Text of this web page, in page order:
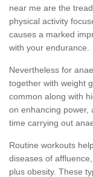
near me are the
physical activity
causes a marked
with your endurance.
Nevertheless for
together with weight
common along with
on enhancing power,
time carrying out
Routine workouts
diseases of
plus obesity. These